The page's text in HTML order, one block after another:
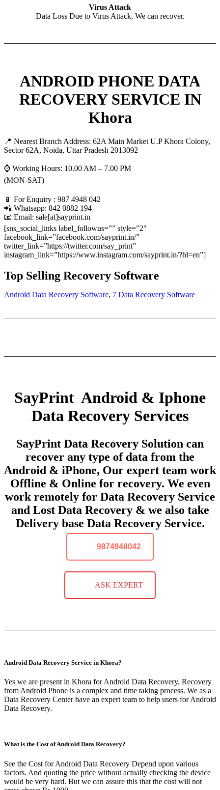
Virus Attack
Data Loss Due to Virus Attack, We can recover.
ANDROID PHONE DATA
RECOVERY SERVICE IN
Khora
📍 Nearest Branch Address: 62A Main Market U.P Khora Colony,
Sector 62A, Noida, Uttar Pradesh 2013092
⌚ Working Hours: 10.00 AM – 7.00 PM
(MON-SAT)
📱 For Enquiry : 987 4948 042
📲 Whatsapp: 842 0882 194
📧 Email: sale[at]sayprint.in
[sns_social_links label_followus=”” style=”2″
facebook_link=”facebook.com/sayprint.in/”
twitter_link=”https://twitter.com/say_print”
instagram_link=”https://www.instagram.com/sayprint.in/?hl=en”]
Top Selling Recovery Software
Android Data Recovery Software, 7 Data Recovery Software
SayPrint Android & Iphone
Data Recovery Services
SayPrint Data Recovery Solution can
recover any type of data from the
Android & iPhone, Our expert team work
Offline & Online for recovery. We even
work remotely for Data Recovery Service
and Lost Data Recovery & we also take
Delivery base Data Recovery Service.
9874948042
ASK EXPERT
Android Data Recovery Service in Khora?
Yes we are present in Khora for Android Data Recovery, Recovery
from Android Phone is a complex and time taking process. We as a
Data Recovery Center have an expert team to help users for Android
Data Recovery.
What is the Cost of Android Data Recovery?
See the Cost for Android Data Recovery Depend upon various
factors. And quoting the price without actually checking the device
would be very hard. But we can assure this that the cost will not